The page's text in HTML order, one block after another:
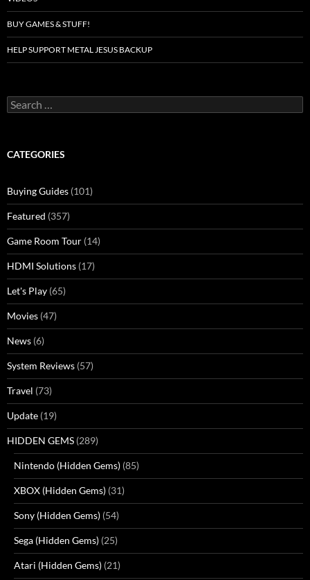
BUY GAMES & STUFF!
HELP SUPPORT METAL JESUS BACKUP
Search
for:
CATEGORIES
Buying Guides (101)
Featured (357)
Game Room Tour (14)
HDMI Solutions (17)
Let's Play (65)
Movies (47)
News (6)
System Reviews (57)
Travel (73)
Update (19)
HIDDEN GEMS (289)
Nintendo (Hidden Gems) (85)
XBOX (Hidden Gems) (31)
Sony (Hidden Gems) (54)
Sega (Hidden Gems) (25)
Atari (Hidden Gems) (21)